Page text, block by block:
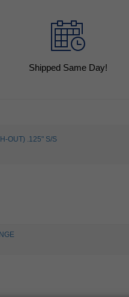
Shipped Same Day!
OUT) .125" S/S